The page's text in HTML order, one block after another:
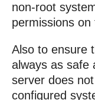
non-root
permissions
Also to ensure
always as safe
server does
configured